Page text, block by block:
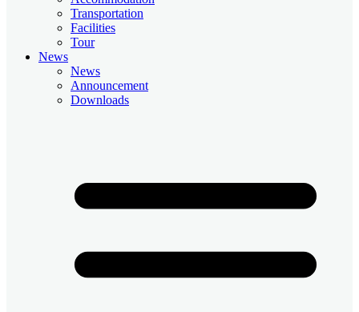
Transportation
Facilities
Tour
News
News
Announcement
Downloads